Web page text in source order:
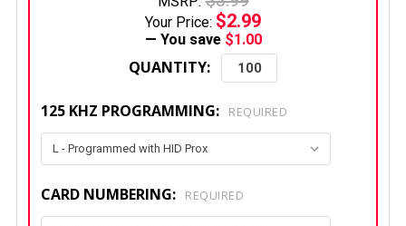
Your Price: $2.99
— You save $1.00
QUANTITY:
125 KHZ PROGRAMMING: REQUIRED
CARD NUMBERING: REQUIRED